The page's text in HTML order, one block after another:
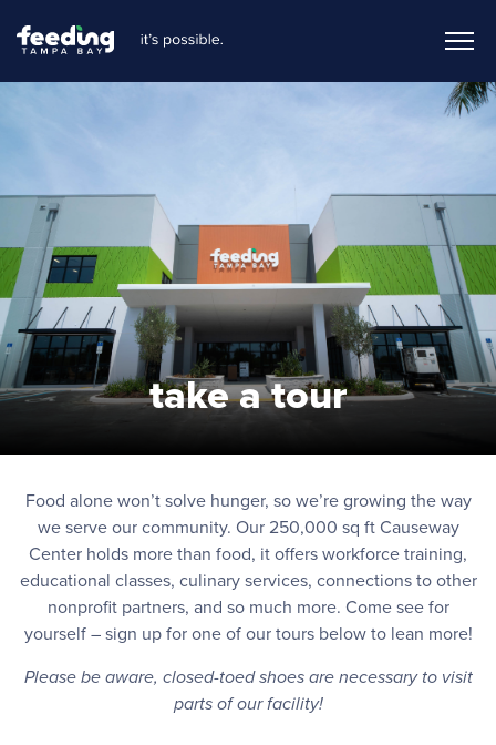
take a tour
Food alone won’t solve hunger, so we’re growing the way
we serve our community. Our 250,000 sq ft Causeway
Center holds more than food, it offers workforce training,
educational classes, culinary services, connections to other
nonprofit partners, and so much more. Come see for
yourself – sign up for one of our tours below to lean more!
Please be aware, closed-toed shoes are necessary to visit
parts of our facility!